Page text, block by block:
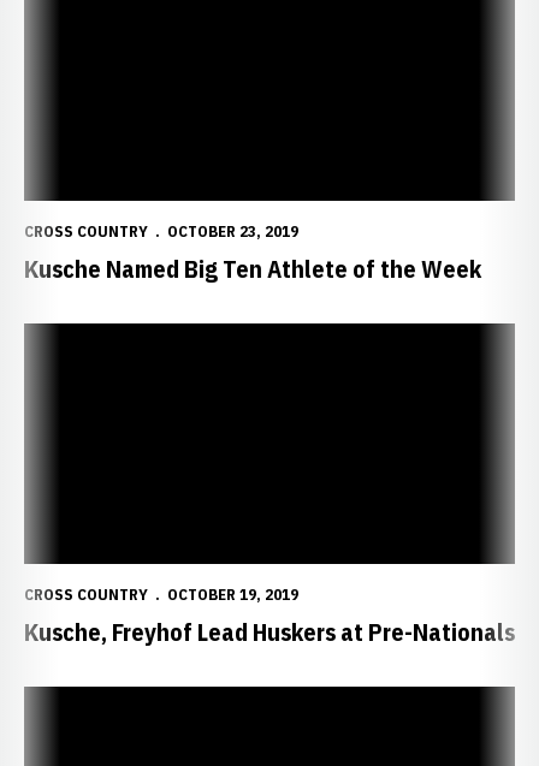
CROSS COUNTRY OCTOBER 23, 2019
Kusche Named Big Ten Athlete of the Week
CROSS COUNTRY OCTOBER 19, 2019
Kusche, Freyhof Lead Huskers at Pre-Nationals